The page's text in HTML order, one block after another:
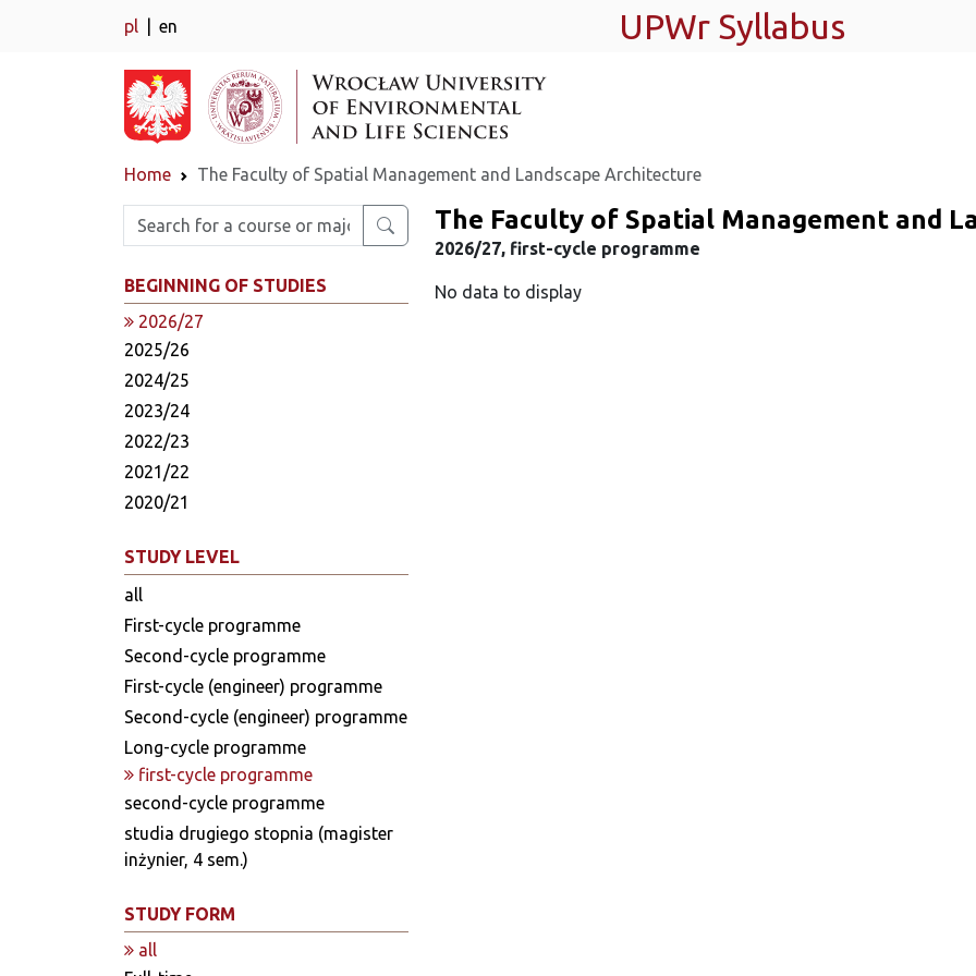
pl en UPWr Syllabus
Home The Faculty of Spatial Management and Landscape Architecture
Enter search phrase
BEGINNING OF STUDIES
2026/27
2025/26
2024/25
2023/24
2022/23
2021/22
2020/21
STUDY LEVEL
all
First-cycle programme
Second-cycle programme
First-cycle (engineer) programme
Second-cycle (engineer) programme
Long-cycle programme
first-cycle programme
second-cycle programme
studia drugiego stopnia (magister
inżynier, 4 sem.)
STUDY FORM
all
The Faculty of Spatial Management and
2026/27, first-cycle programme
No data to display